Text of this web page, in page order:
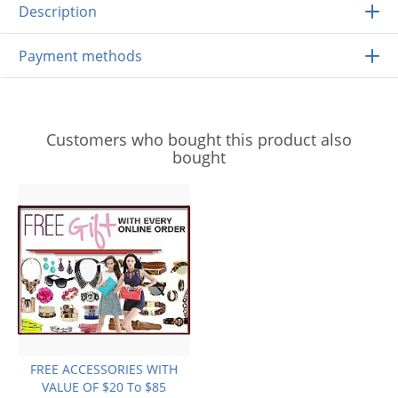
Description
Payment methods
Customers who bought this product also
bought
FREE ACCESSORIES WITH
VALUE OF $20 To $85